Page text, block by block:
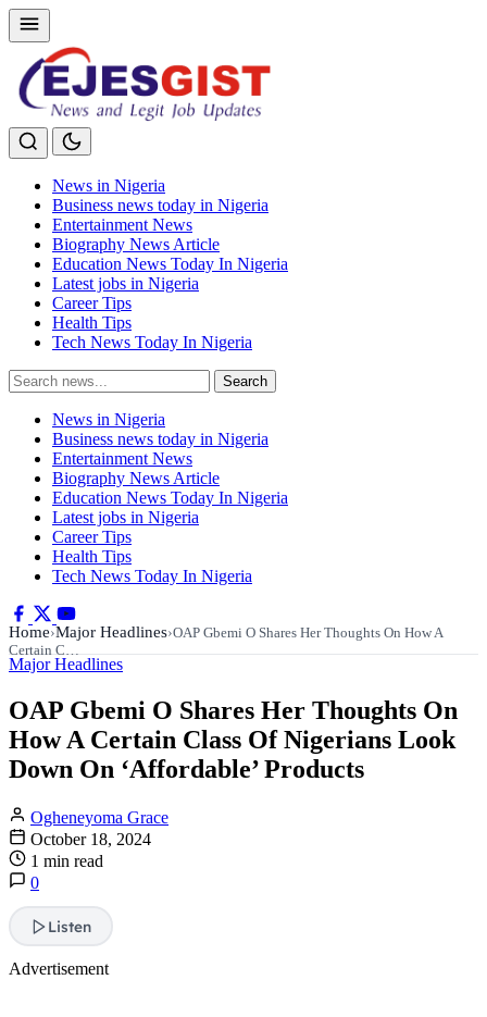
News in Nigeria
Business news today in Nigeria
Entertainment News
Biography News Article
Education News Today In Nigeria
Latest jobs in Nigeria
Career Tips
Health Tips
Tech News Today In Nigeria
Search
for:
Search
News in Nigeria
Business news today in Nigeria
Entertainment News
Biography News Article
Education News Today In Nigeria
Latest jobs in Nigeria
Career Tips
Health Tips
Tech News Today In Nigeria
Home›Major Headlines›OAP Gbemi O Shares Her Thoughts On How A
Certain C…
Major Headlines
OAP Gbemi O Shares Her Thoughts On
How A Certain Class Of Nigerians Look
Down On ‘Affordable’ Products
Ogheneyoma Grace
October 18, 2024
1 min read
0
Listen
Advertisement